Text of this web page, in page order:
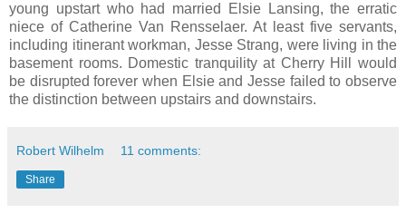
young upstart who had married Elsie Lansing, the erratic
niece of Catherine Van Rensselaer. At least five servants,
including itinerant workman, Jesse Strang, were living in the
basement rooms. Domestic tranquility at Cherry Hill would
be disrupted forever when Elsie and Jesse failed to observe
the distinction between upstairs and downstairs.
Robert Wilhelm 11 comments:
Share